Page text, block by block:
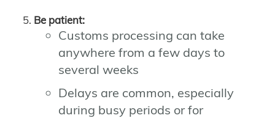
Be patient:
Customs processing can take
anywhere from a few days to
several weeks
Delays are common, especially
during busy periods or for